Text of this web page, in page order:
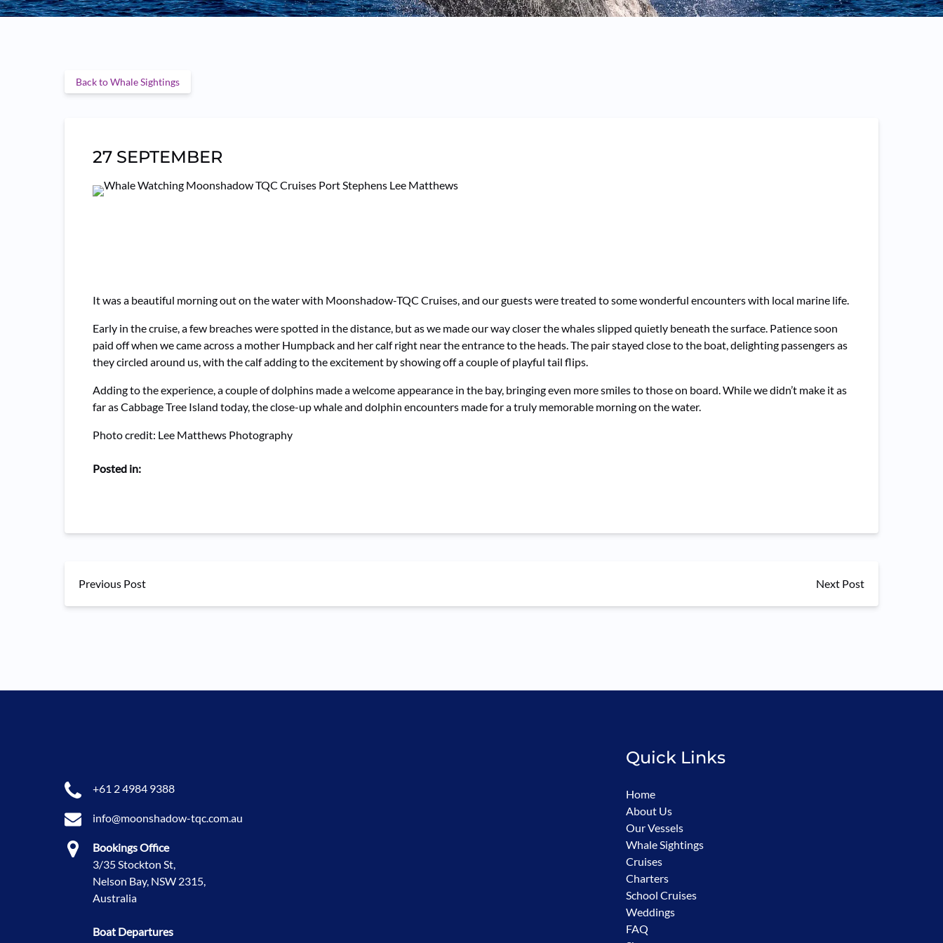
Back to Whale Sightings
27 SEPTEMBER
It was a beautiful morning out on the water with Moonshadow-TQC Cruises, and our guests were treated to some wonderful encounters with local marine life.
Early in the cruise, a few breaches were spotted in the distance, but as we made our way closer the whales slipped quietly beneath the surface. Patience soon
paid off when we came across a mother Humpback and her calf right near the entrance to the heads. The pair stayed close to the boat, delighting passengers as
they circled around us, with the calf adding to the excitement by showing off a couple of playful tail flips.
Adding to the experience, a couple of dolphins made a welcome appearance in the bay, bringing even more smiles to those on board. While we didn’t make it as
far as Cabbage Tree Island today, the close-up whale and dolphin encounters made for a truly memorable morning on the water.
Photo credit: Lee Matthews Photography
Posted in:
Previous Post Next Post
+61 2 4984 9388
info@moonshadow-tqc.com.au
Bookings Office
3/35 Stockton St,
Nelson Bay, NSW 2315,
Australia
Boat Departures
Quick Links
Home
About Us
Our Vessels
Whale Sightings
Cruises
Charters
School Cruises
Weddings
FAQ